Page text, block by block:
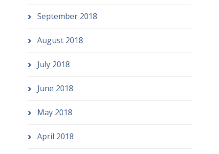
September 2018
August 2018
July 2018
June 2018
May 2018
April 2018